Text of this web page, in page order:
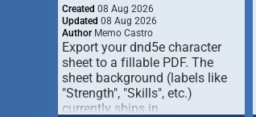
Created 08 Aug 2026
Updated 08 Aug 2026
Author Memo Castro
Export your dnd5e character
sheet to a fillable PDF. The
sheet background (labels like
"Strength", "Skills", etc.)
currently ships in …